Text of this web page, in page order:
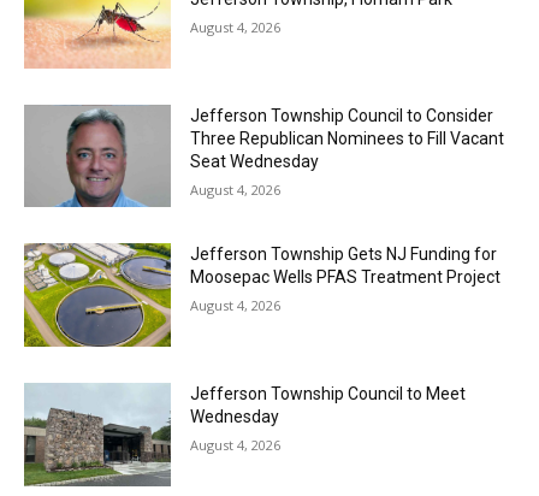
August 4, 2026
Jefferson Township Council to Consider
Three Republican Nominees to Fill Vacant
Seat Wednesday
August 4, 2026
Jefferson Township Gets NJ Funding for
Moosepac Wells PFAS Treatment Project
August 4, 2026
Jefferson Township Council to Meet
Wednesday
August 4, 2026